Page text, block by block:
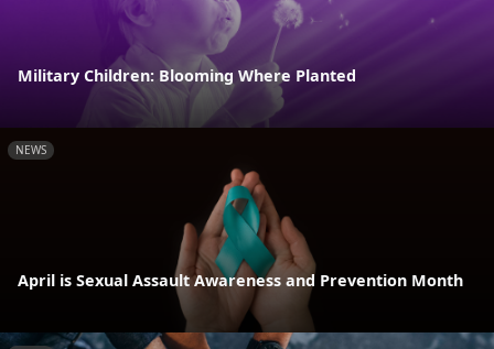
Military Children: Blooming Where Planted
NEWS
April is Sexual Assault Awareness and Prevention Month